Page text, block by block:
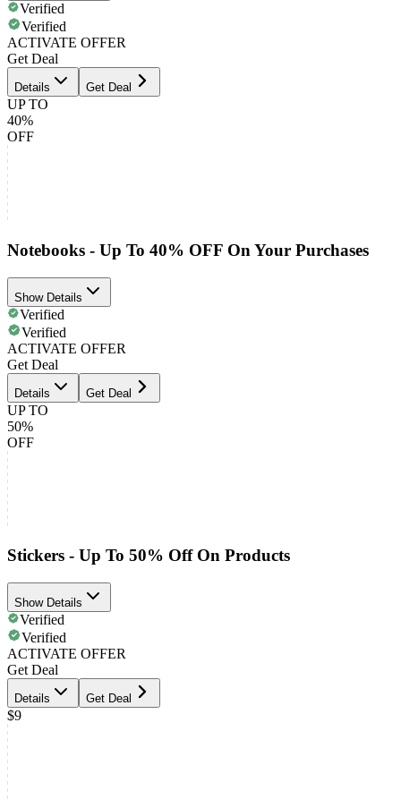
Verified
Verified
ACTIVATE OFFER
Get Deal
Details Get Deal
UP TO
40%
OFF
Notebooks - Up To 40% OFF On Your Purchases
Show Details
Verified
Verified
ACTIVATE OFFER
Get Deal
Details Get Deal
UP TO
50%
OFF
Stickers - Up To 50% Off On Products
Show Details
Verified
Verified
ACTIVATE OFFER
Get Deal
Details Get Deal
$9